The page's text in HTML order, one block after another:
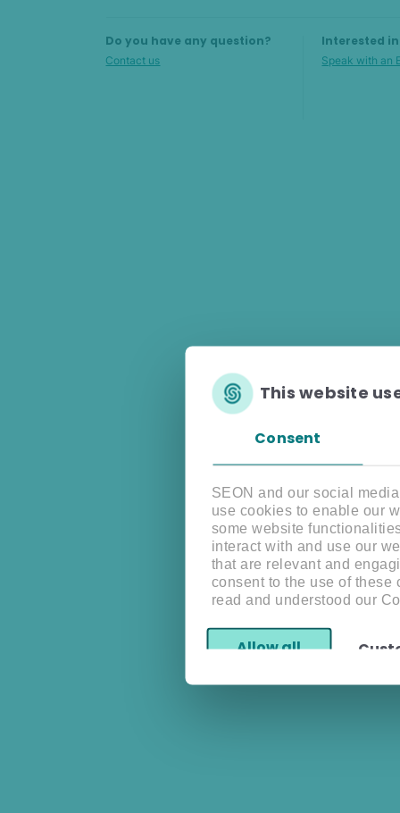
Consent
This website
SEON and our social
use cookies to enable our
some website
interact with and use our
that are relevant and
consent to the use of
read and understood our
Allow all
Do you have any question?
Contact us
Interested in
Speak with an